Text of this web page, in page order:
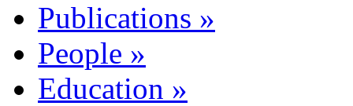
Publications »
People »
Education »